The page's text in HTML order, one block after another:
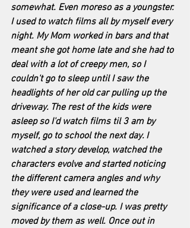
somewhat. Even moreso as a youngster.
I used to watch films all by myself every
night. My Mom worked in bars and that
meant she got home late and she had to
deal with a lot of creepy men, so I
couldn't go to sleep until I saw the
headlights of her old car pulling up the
driveway. The rest of the kids were
asleep so I'd watch films til 3 am by
myself, go to school the next day. I
watched a story develop, watched the
characters evolve and started noticing
the different camera angles and why
they were used and learned the
significance of a close-up. I was pretty
moved by them as well. Once out in